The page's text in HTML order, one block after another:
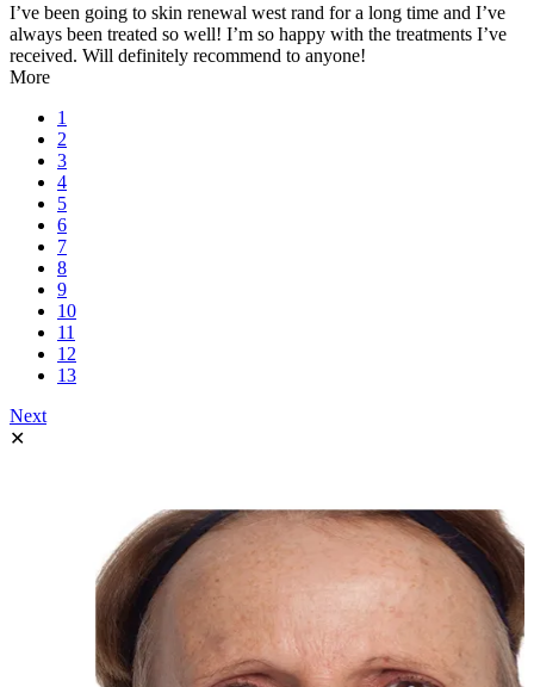
I’ve been going to skin renewal west rand for a long time and I’ve
always been treated so well! I’m so happy with the treatments I’ve
received. Will definitely recommend to anyone!
More
1
2
3
4
5
6
7
8
9
10
11
12
13
Next
✕